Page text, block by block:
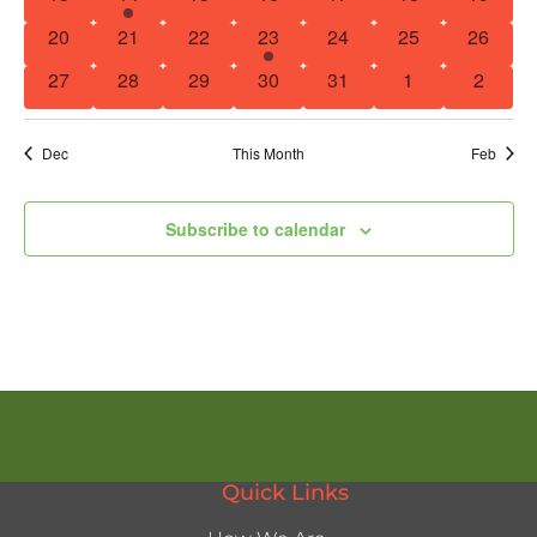
0 events
20 0 events
21 0 events
22 1 event
23 0 events
24 0 events
25 0
26
0 events
27 0 events
28 0 events
29 0 events
30 0 events
31 0 events
1 0
2
Dec This Month Feb
Subscribe to calendar
Quick Links